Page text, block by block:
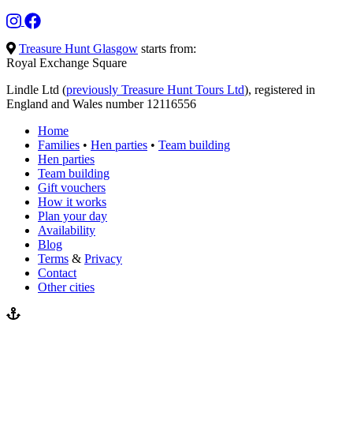
Treasure Hunt Glasgow starts from:
Royal Exchange Square
Lindle Ltd (previously Treasure Hunt Tours Ltd), registered in
England and Wales number 12116556
Home
Families • Hen parties • Team building
Hen parties
Team building
Gift vouchers
How it works
Plan your day
Availability
Blog
Terms & Privacy
Contact
Other cities